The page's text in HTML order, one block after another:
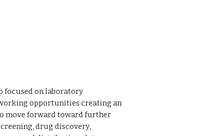
focused on laboratory
opportunities creating an
move forward toward further
drug discovery,